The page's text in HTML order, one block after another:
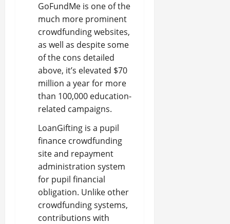
GoFundMe is one of the
much more prominent
crowdfunding websites,
as well as despite some
of the cons detailed
above, it’s elevated $70
million a year for more
than 100,000 education-
related campaigns.
LoanGifting is a pupil
finance crowdfunding
site and repayment
administration system
for pupil financial
obligation. Unlike other
crowdfunding systems,
contributions with